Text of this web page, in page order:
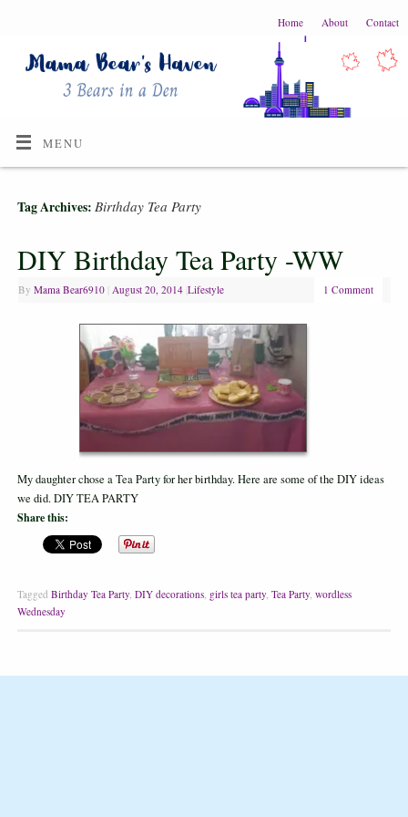
Home About Contact
MENU
Tag Archives: Birthday Tea Party
DIY Birthday Tea Party -WW
By Mama Bear6910 August 20, 2014 Lifestyle 1 Comment
My daughter chose a Tea Party for her birthday. Here are some of the DIY ideas
we did. DIY TEA PARTY
Share this:
Tagged Birthday Tea Party, DIY decorations, girls tea party, Tea Party, wordless
Wednesday